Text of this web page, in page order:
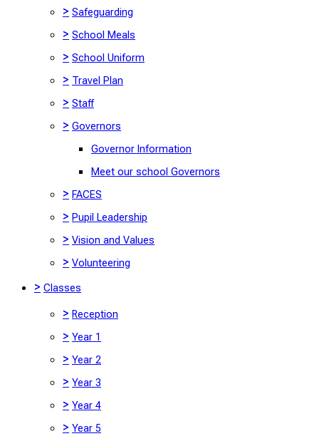
> Safeguarding
> School Meals
> School Uniform
> Travel Plan
> Staff
> Governors
Governor Information
Meet our school Governors
> FACES
> Pupil Leadership
> Vision and Values
> Volunteering
> Classes
> Reception
> Year 1
> Year 2
> Year 3
> Year 4
> Year 5